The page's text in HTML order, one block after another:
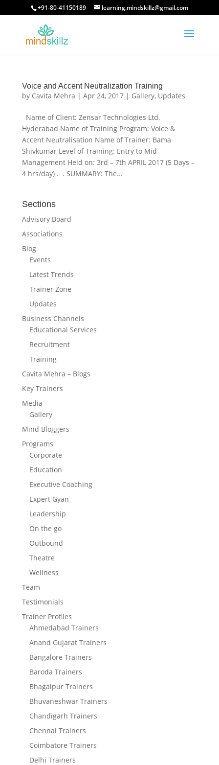
+91-80-41150189 learning.mindskillz@gmail.com
Voice and Accent Neutralization Training
by Cavita Mehra | Apr 24, 2017| Gallery, Updates
Name of Client: Zensar Technologies Ltd,
Hyderabad Name of Training Program: Voice &
Accent Neutralisation Name of Trainer: Bama
Shivkumar Level of Training: Entry to Mid
Management Held on: 3rd – 7th APRIL 2017 (5 Days –
4 hrs/day) . . SUMMARY: The...
Sections
Advisory Board
Associations
Blog
Events
Latest Trends
Trainer Zone
Updates
Business Channels
Educational Services
Recruitment
Training
Cavita Mehra – Blogs
Key Trainers
Media
Gallery
Mind Bloggers
Programs
Corporate
Education
Executive Coaching
Expert Gyan
Leadership
On the go
Outbound
Theatre
Wellness
Team
Testimonials
Trainer Profiles
Ahmedabad Trainers
Anand Gujarat Trainers
Bangalore Trainers
Baroda Trainers
Bhagalpur Trainers
Bhuvaneshwar Trainers
Chandigarh Trainers
Chennai Trainers
Coimbatore Trainers
Delhi Trainers